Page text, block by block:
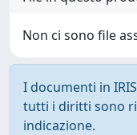
Non ci sono file
I documenti in
tutti i diritti sono
indicazione.